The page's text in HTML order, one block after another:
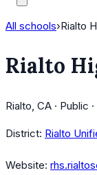
All schools›Rialto
Rialto
Rialto, CA · Public
District: Rialto
Website: